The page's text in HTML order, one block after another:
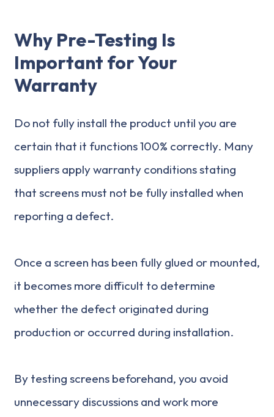
Why Pre-Testing Is
Important for Your
Warranty
Do not fully install the product until you are
certain that it functions 100% correctly. Many
suppliers apply warranty conditions stating
that screens must not be fully installed when
reporting a defect.
Once a screen has been fully glued or mounted,
it becomes more difficult to determine
whether the defect originated during
production or occurred during installation.
By testing screens beforehand, you avoid
unnecessary discussions and work more